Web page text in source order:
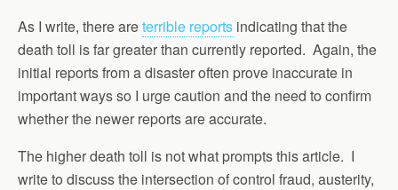
As I write, there areterrible reports indicating that the
death toll is far greater than currently reported. Again, the
initial reports from a disaster often prove inaccurate in
important ways so I urge caution and the need to confirm
whether the newer reports are accurate.
The higher death toll is not what prompts this article. I
write to discuss the intersection of control fraud, austerity,